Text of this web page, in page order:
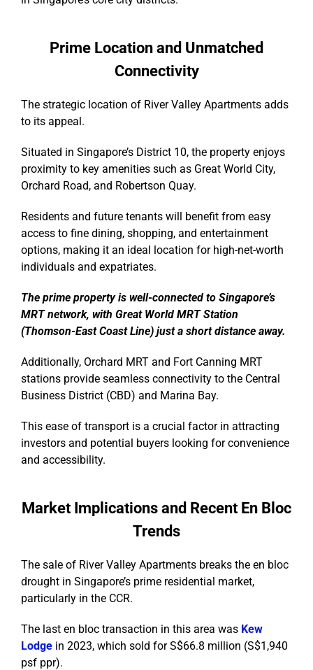
Prime Location and Unmatched
Connectivity
The strategic location of River Valley Apartments adds
to its appeal.
Situated in Singapore’s District 10, the property enjoys
proximity to key amenities such as Great World City,
Orchard Road, and Robertson Quay.
Residents and future tenants will benefit from easy
access to fine dining, shopping, and entertainment
options, making it an ideal location for high-net-worth
individuals and expatriates.
The prime property is well-connected to Singapore’s
MRT network, with Great World MRT Station
(Thomson-East Coast Line) just a short distance away.
Additionally, Orchard MRT and Fort Canning MRT
stations provide seamless connectivity to the Central
Business District (CBD) and Marina Bay.
This ease of transport is a crucial factor in attracting
investors and potential buyers looking for convenience
and accessibility.
Market Implications and Recent En Bloc
Trends
The sale of River Valley Apartments breaks the en bloc
drought in Singapore’s prime residential market,
particularly in the CCR.
The last en bloc transaction in this area was Kew
Lodge in 2023, which sold for S$66.8 million (S$1,940
psf ppr).